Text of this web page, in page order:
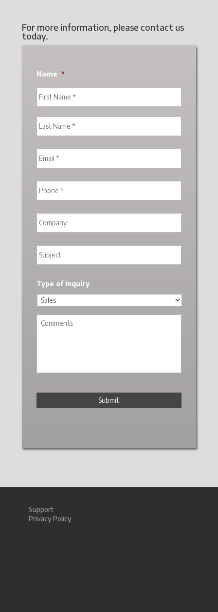
For more information, please contact us
today.
Name *
Type of Inquiry
Support
Privacy Policy